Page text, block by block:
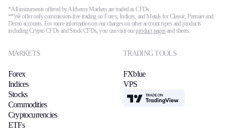
Metatrader
TradingView
FIX API
Tools & Education
Trading tools
FXblue
VPS
*All instruments offered by Alchemy Markets are traded as CFDs.
**We offer only commission-free trading on Forex, Indices, and Metals for Classic, Premier and
Demo accounts. For more information on our charges on other account types and products
including Crypto CFDs and Stock CFDs, you can visit ourproduct pages and sheets.
MARKETS
Forex
Indices
Stocks
Commodities
Cryptocurrencies
ETFs
TRADING TOOLS
FXblue
VPS
TradingView